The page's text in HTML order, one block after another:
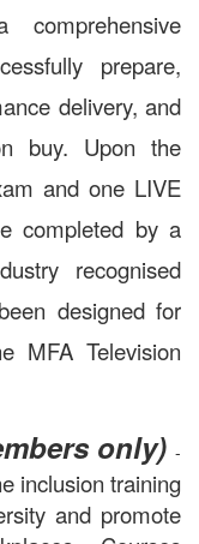
prepare,
delivery, and
buy. Upon the
and one LIVE
completed by a
recognised
designed for
MFA Television
only) -
inclusion training
and promote